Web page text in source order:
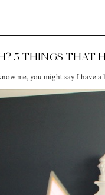
5 THINGS THAT
me, you might say I have